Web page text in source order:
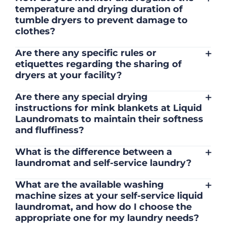
cycle is complete. Additionally, don't
overload the dryer, as it may lead to
uneven drying and increased wrinkling.
temperature and drying duration of
tumble dryers to prevent damage to
clothes?
sites and maintain our tumble dryers to
ensure accurate temperature regulation
and drying duration, which helps prevent
Are there any specific rules or
etiquettes regarding the sharing of
dryers at your facility?
+
customers' laundry loads and space.
Please ensure you stay with your clothes
so you can remove at the end of your
cycles otherwise other customers can
Are there any special drying
instructions for mink blankets at Liquid
Laundromats to maintain their softness
and fluffiness?
+
mink blankets, we recommend using
dryers on low- medium heat settings.
fabric's texture.
What is the difference between a
laundromat and self-service laundry?
+
are essentially the same thing. They are
both establishments where individuals
can wash and dry their laundry using coin-
operated or card- operated machines. The
What are the available washing
machine sizes at your self-service liquid
laundromat, and how do I choose the
appropriate one for my laundry needs?
+